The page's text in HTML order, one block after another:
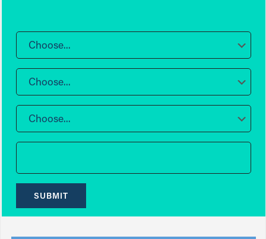
Choose...
Choose...
Choose...
SUBMIT